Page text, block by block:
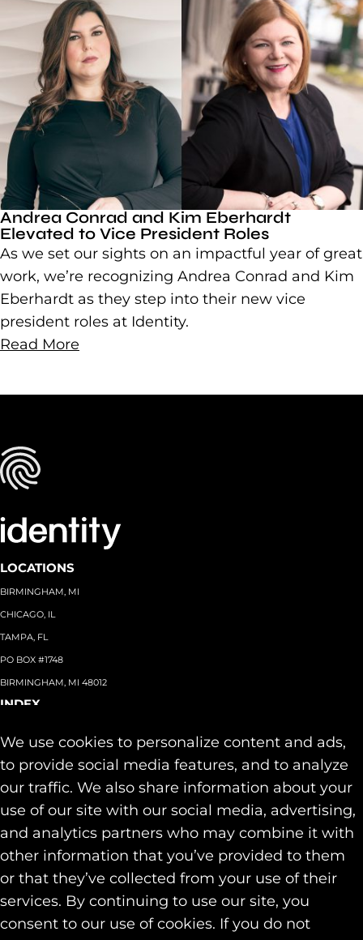
We use cookies to personalize content and ads,
to provide social media features, and to analyze
our traffic. We also share information about your
use of our site with our social media, advertising,
and analytics partners who may combine it with
other information that you’ve provided to them
or that they’ve collected from your use of their
services. By continuing to use our site, you
consent to our use of cookies. If you do not
Andrea Conrad and Kim Eberhardt
Elevated to Vice President Roles
As we set our sights on an impactful year of great
work, we’re recognizing Andrea Conrad and Kim
Eberhardt as they step into their new vice
president roles at Identity.
Read More
LOCATIONS
BIRMINGHAM, MI
CHICAGO, IL
TAMPA, FL
PO BOX #1748
BIRMINGHAM, MI 48012
INDEX
Team
Capabilities+
Industries+
Our Work
Contact
SOCIAL
LINKEDIN
INSTAGRAM
FACEBOOK